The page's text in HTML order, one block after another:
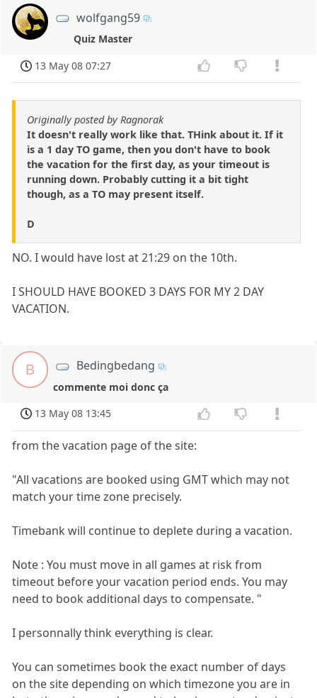
wolfgang59
Quiz Master
13 May 08 07:27
Originally posted by Ragnorak
It doesn't really work like that. THink about it. If it
is a 1 day TO game, then you don't have to book
the vacation for the first day, as your timeout is
running down. Probably cutting it a bit tight
though, as a TO may present itself.
D
NO. I would have lost at 21:29 on the 10th.
I SHOULD HAVE BOOKED 3 DAYS FOR MY 2 DAY
VACATION.
B Bedingbedang
commente moi donc ça
13 May 08 13:45
from the vacation page of the site:
"All vacations are booked using GMT which may not
match your time zone precisely.
Timebank will continue to deplete during a vacation.
Note : You must move in all games at risk from
timeout before your vacation period ends. You may
need to book additional days to compensate. "
I personnally think everything is clear.
You can sometimes book the exact number of days
on the site depending on which timezone you are in